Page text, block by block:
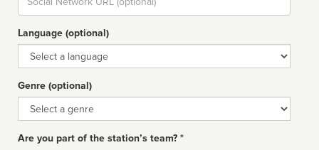
url
Language (optional)
Language
Genre (optional)
Genre
Are you part of the station’s team? *